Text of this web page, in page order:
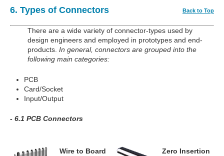
6. Types of Connectors Back to Top
There are a wide variety of connector-types used by
design engineers and employed in prototypes and end-
products. In general, connectors are grouped into the
following main categories:
PCB
Card/Socket
Input/Output
- 6.1 PCB Connectors
Wire to Board
Zero Insertion